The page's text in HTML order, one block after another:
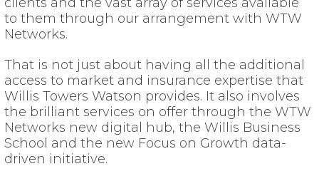
to them through our arrangement with WTW
Networks.
That is not just about having all the additional
access to market and insurance expertise that
Willis Towers Watson provides. It also involves
the brilliant services on offer through the WTW
Networks new digital hub, the Willis Business
School and the new Focus on Growth data-
driven initiative.